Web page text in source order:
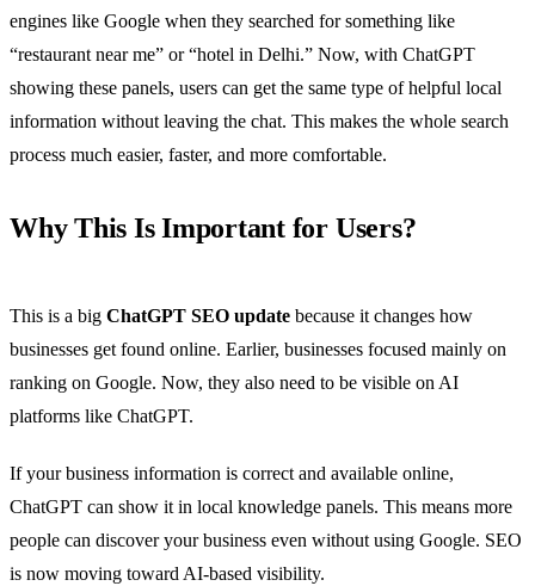
engines like Google when they searched for something like
“restaurant near me” or “hotel in Delhi.” Now, with ChatGPT
showing these panels, users can get the same type of helpful local
information without leaving the chat. This makes the whole search
process much easier, faster, and more comfortable.
Why This Is Important for Users?
This is a big ChatGPT SEO update because it changes how
businesses get found online. Earlier, businesses focused mainly on
ranking on Google. Now, they also need to be visible on AI
platforms like ChatGPT.
If your business information is correct and available online,
ChatGPT can show it in local knowledge panels. This means more
people can discover your business even without using Google. SEO
is now moving toward AI-based visibility.